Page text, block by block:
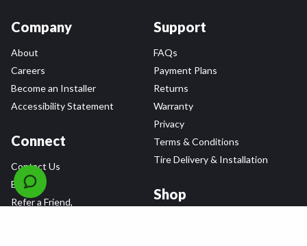
Company
About
Careers
Become an Installer
Accessibility Statement
Connect
Contact Us
Blog
Refer a Friend,
Support
FAQs
Payment Plans
Returns
Warranty
Privacy
Terms & Conditions
Tire Delivery & Installation
Shop